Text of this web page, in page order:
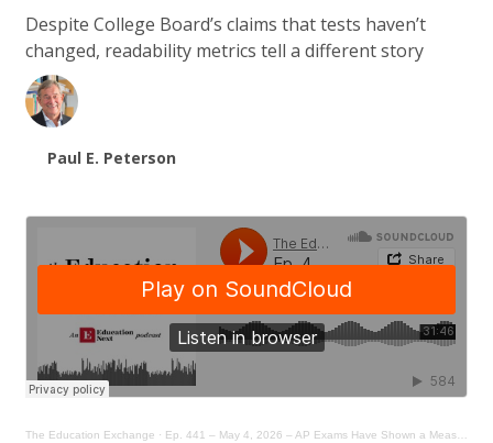
Despite College Board’s claims that tests haven’t
changed, readability metrics tell a different story
Paul E. Peterson
The Education Exchange · Ep. 441 – May 4, 2026 – AP Exams Have Shown a Measurable Decline in Rigor for Years